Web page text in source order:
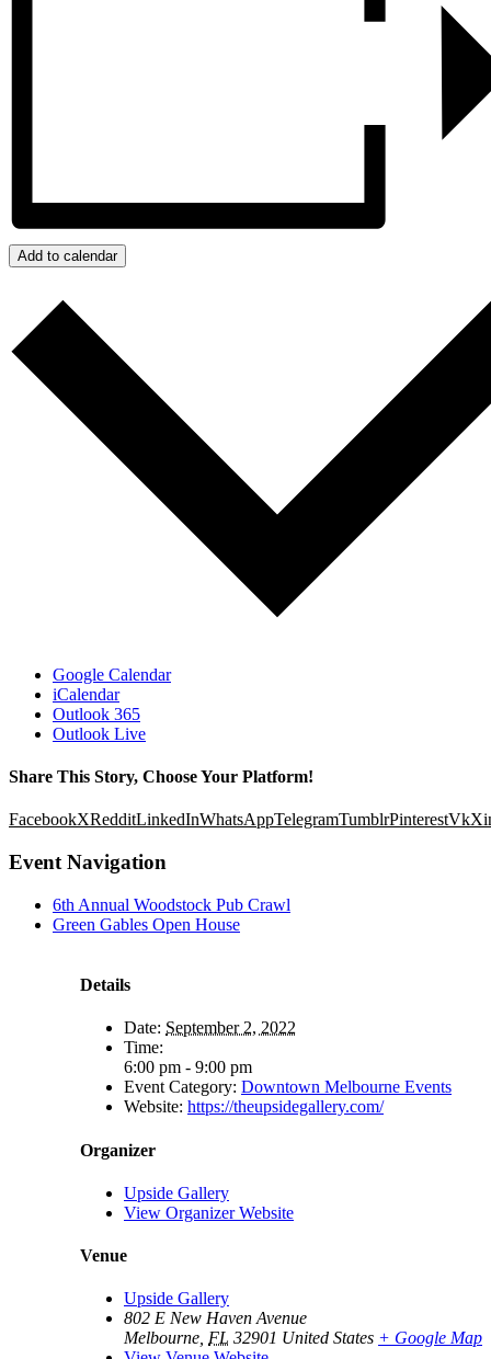
Add to calendar
Google Calendar
iCalendar
Outlook 365
Outlook Live
Share This Story, Choose Your Platform!
FacebookXRedditLinkedInWhatsAppTelegramTumblrPinterestVk
Event Navigation
6th Annual Woodstock Pub Crawl
Green Gables Open House
Details
Date: September 2, 2022
Time:
6:00 pm - 9:00 pm
Event Category: Downtown Melbourne Events
Website: https://theupsidegallery.com/
Organizer
Upside Gallery
View Organizer Website
Venue
Upside Gallery
802 E New Haven Avenue
Melbourne FL 32901 United States + Google Map